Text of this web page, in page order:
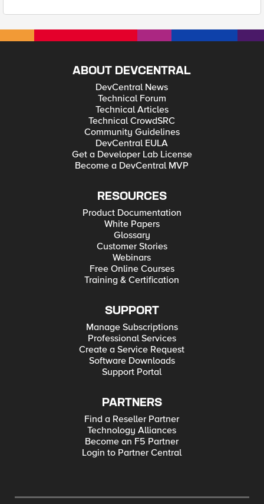
ABOUT DEVCENTRAL
DevCentral News
Technical Forum
Technical Articles
Technical CrowdSRC
Community Guidelines
DevCentral EULA
Get a Developer Lab License
Become a DevCentral MVP
RESOURCES
Product Documentation
White Papers
Glossary
Customer Stories
Webinars
Free Online Courses
Training & Certification
SUPPORT
Manage Subscriptions
Professional Services
Create a Service Request
Software Downloads
Support Portal
PARTNERS
Find a Reseller Partner
Technology Alliances
Become an F5 Partner
Login to Partner Central